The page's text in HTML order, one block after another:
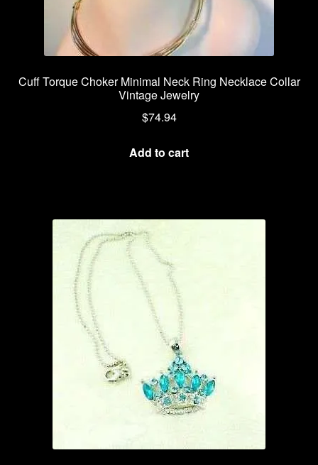
Cuff Torque Choker Minimal Neck Ring Necklace Collar
Vintage Jewelry
$74.94
Add to cart